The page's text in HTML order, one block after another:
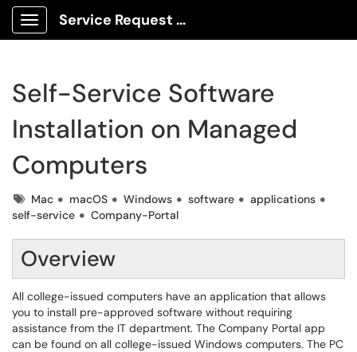
Show Applications Menu
Service Request Center
Self-Service Software
Installation on Managed
Computers
TagsMac macOS Windows software
applications
self-service
Company-Portal
Overview
All college-issued computers have an application that allows
you to install pre-approved software without requiring
assistance from the IT department. The Company Portal app
can be found on all college-issued Windows computers. The PC